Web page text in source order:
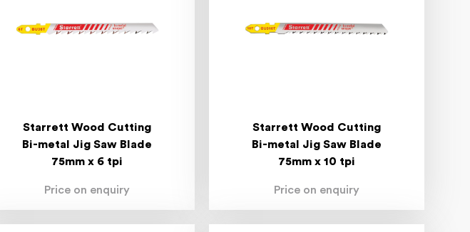
Starrett Wood Cutting
Bi-metal Jig Saw Blade
75mm x 6 tpi
Price on enquiry
Starrett Wood Cutting
Bi-metal Jig Saw Blade
75mm x 10 tpi
Price on enquiry